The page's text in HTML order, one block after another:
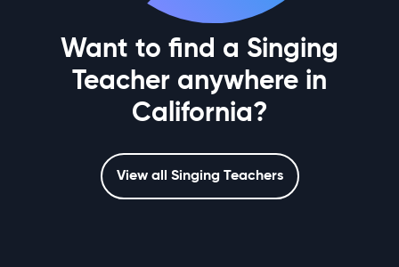
Want to find a Singing
Teacher anywhere in
California?
View all Singing Teachers